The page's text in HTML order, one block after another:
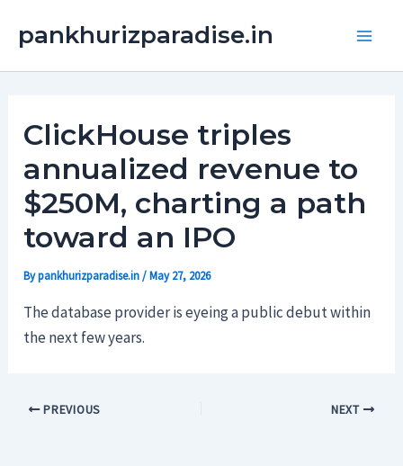
pankhurizparadise.in
ClickHouse triples
annualized revenue to
$250M, charting a path
toward an IPO
Bypankhurizparadise.in/May 27, 2026
The database provider is eyeing a public debut within
the next few years.
PREVIOUS NEXT